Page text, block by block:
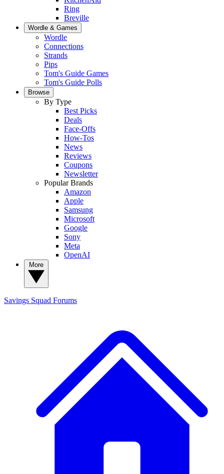
Ring
Breville
Wordle & Games
Wordle
Connections
Strands
Pips
Tom's Guide Games
Tom's Guide Polls
Browse
By Type
Best Picks
Deals
Face-Offs
How-Tos
News
Reviews
Coupons
Newsletter
Popular Brands
Amazon
Apple
Samsung
Microsoft
Google
Sony
Meta
OpenAI
Savings Squad Forums